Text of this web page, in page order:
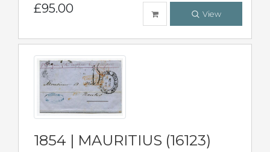
£95.00 View
1854 | MAURITIUS (16123)